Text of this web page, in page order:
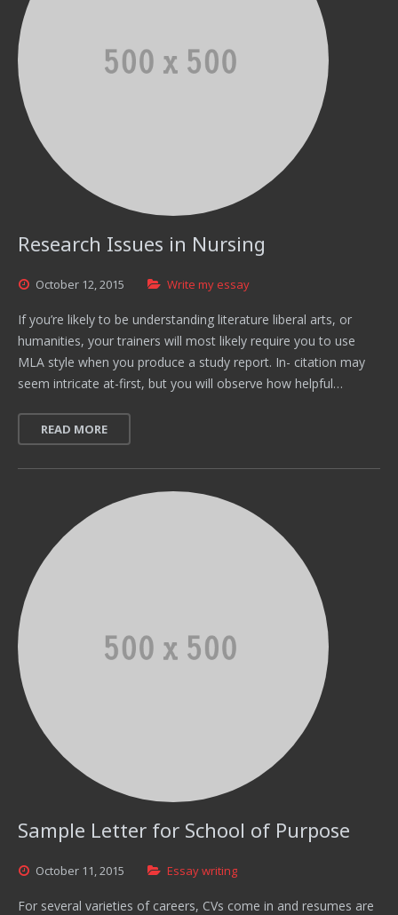
Research Issues in Nursing
October 12,2015 Write my essay
If you’re likely to be understanding literature liberal arts, or
humanities, your trainers will most likely require you to use
MLA style when you produce a study report. In- citation may
seem intricate at-first, but you will observe how helpful…
READ MORE
Sample Letter for School of Purpose
October 11,2015 Essay writing
For several varieties of careers, CVs come in and resumes are